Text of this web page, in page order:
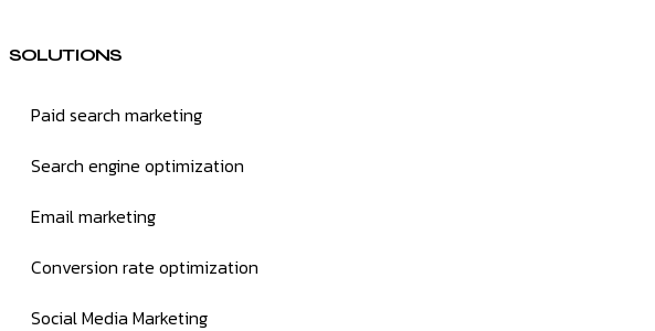
SOLUTIONS
Paid search marketing
Search engine optimization
Email marketing
Conversion rate optimization
Social Media Marketing